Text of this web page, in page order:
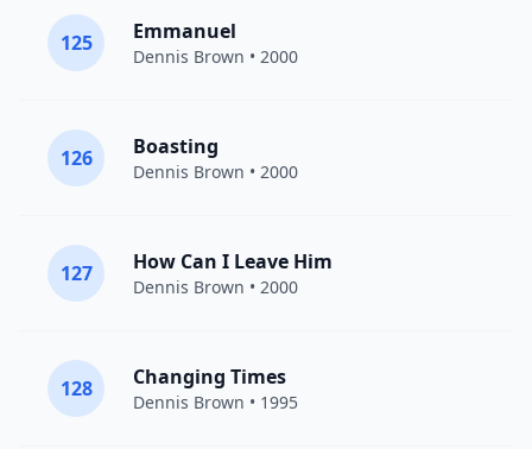
125 Emmanuel
Dennis Brown • 2000
126 Boasting
Dennis Brown • 2000
127 How Can I Leave Him
Dennis Brown • 2000
128 Changing Times
Dennis Brown • 1995